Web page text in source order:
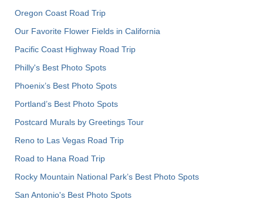
Oregon Coast Road Trip
Our Favorite Flower Fields in California
Pacific Coast Highway Road Trip
Philly's Best Photo Spots
Phoenix’s Best Photo Spots
Portland’s Best Photo Spots
Postcard Murals by Greetings Tour
Reno to Las Vegas Road Trip
Road to Hana Road Trip
Rocky Mountain National Park’s Best Photo Spots
San Antonio's Best Photo Spots